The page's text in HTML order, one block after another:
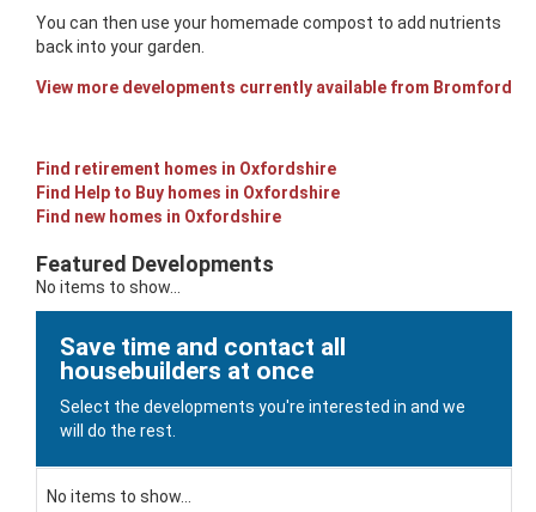
You can then use your homemade compost to add nutrients
back into your garden.
View more developments currently available from Bromford
Find retirement homes in Oxfordshire
Find Help to Buy homes in Oxfordshire
Find new homes in Oxfordshire
Featured Developments
No items to show...
Save time and contact all
housebuilders at once
Select the developments you're interested in and we
will do the rest.
No items to show...